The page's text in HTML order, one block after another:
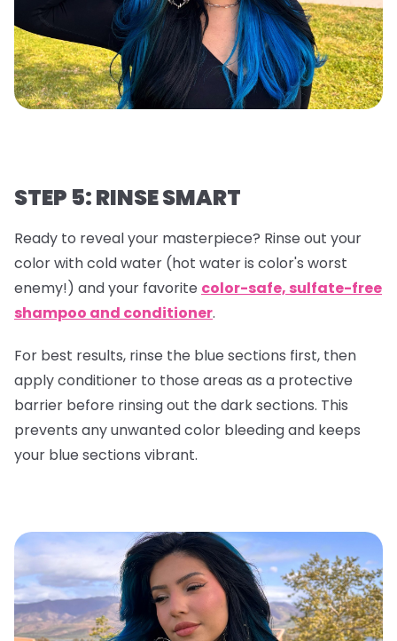
STEP 5: RINSE SMART
Ready to reveal your masterpiece? Rinse out your
color with cold water (hot water is color's worst
enemy!) and your favorite color-safe, sulfate-free
shampoo and conditioner.
For best results, rinse the blue sections first, then
apply conditioner to those areas as a protective
barrier before rinsing out the dark sections. This
prevents any unwanted color bleeding and keeps
your blue sections vibrant.